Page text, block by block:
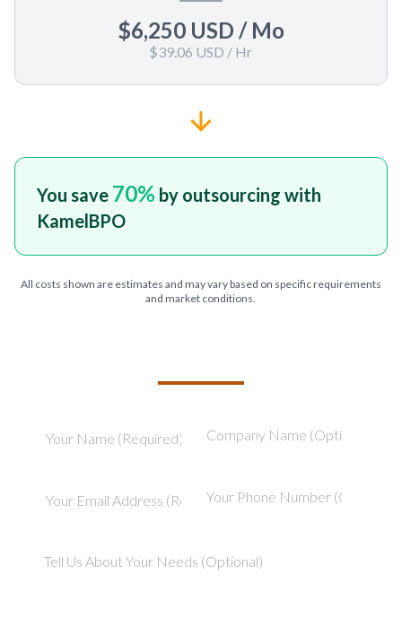
$6,250 USD / Mo
$39.06 USD / Hr
You save 70% by outsourcing with
KamelBPO
All costs shown are estimates and may vary based on specific requirements
and market conditions.